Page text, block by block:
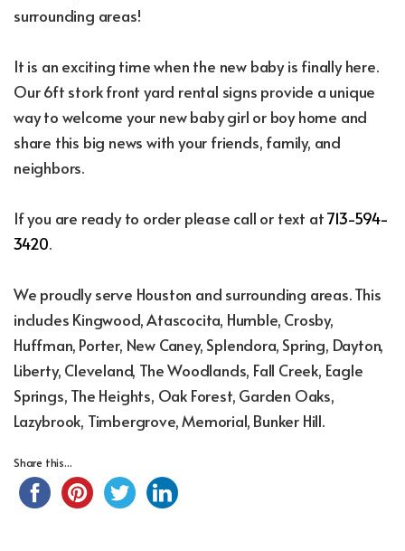
surrounding areas!
It is an exciting time when the new baby is finally here.
Our 6ft stork front yard rental signs provide a unique
way to welcome your new baby girl or boy home and
share this big news with your friends, family, and
neighbors.
If you are ready to order please call or text at713-594-
3420.
We proudly serve Houston and surrounding areas. This
includes Kingwood, Atascocita, Humble, Crosby,
Huffman, Porter, New Caney, Splendora, Spring, Dayton,
Liberty, Cleveland, The Woodlands, Fall Creek, Eagle
Springs, The Heights, Oak Forest, Garden Oaks,
Lazybrook, Timbergrove, Memorial, Bunker Hill.
Share this...